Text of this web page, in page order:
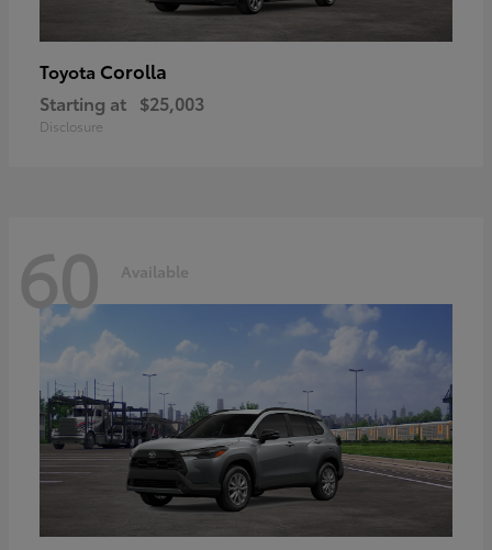
Toyota Corolla
Starting at $25,003
Disclosure
60 Available